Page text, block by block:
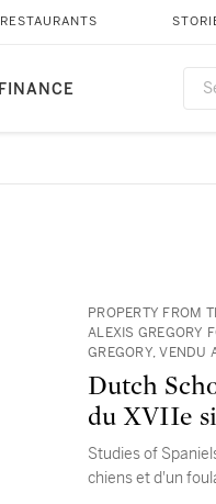
FINANCE
RESTAURANTS
PROPERTY FROM
ALEXIS GREGORY
GREGORY, VENDU
Dutch
du XVIIe
Studies of
chiens et d'un